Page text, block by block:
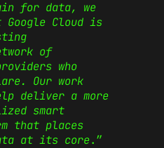
for data, we
Cloud is
of
who
Our work
deliver a more
smart
that places
at its core.”